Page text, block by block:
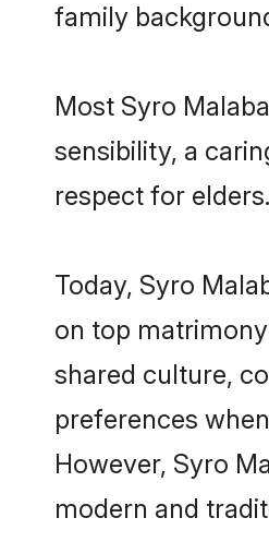
family
Most Syro
sensibility, a
respect for elders.
Today, Syro
on top
shared culture,
preferences
However, Syro
modern and